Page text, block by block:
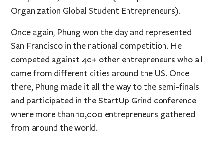
Organization Global Student Entrepreneurs).
Once again, Phung won the day and represented
San Francisco in the national competition. He
competed against 40+ other entrepreneurs who all
came from different cities around the US. Once
there, Phung made it all the way to the semi-finals
and participated in the StartUp Grind conference
where more than 10,000 entrepreneurs gathered
from around the world.